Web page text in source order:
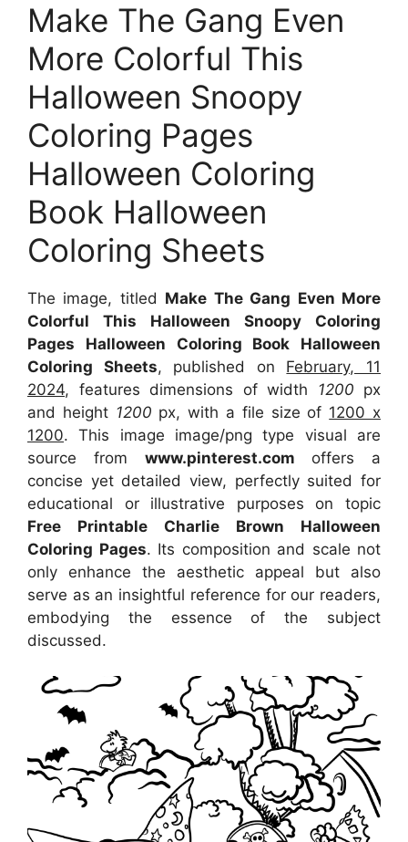
Make The Gang Even
More Colorful This
Halloween Snoopy
Coloring Pages
Halloween Coloring
Book Halloween
Coloring Sheets
The image, titled Make The Gang Even More
Colorful This Halloween Snoopy Coloring
Pages Halloween Coloring Book Halloween
Coloring Sheets, published on February, 11
2024, features dimensions of width 1200 px
and height 1200 px, with a file size of 1200 x
1200. This image image/png type visual are
source from www.pinterest.com offers a
concise yet detailed view, perfectly suited for
educational or illustrative purposes on topic
Free Printable Charlie Brown Halloween
Coloring Pages. Its composition and scale not
only enhance the aesthetic appeal but also
serve as an insightful reference for our readers,
embodying the essence of the subject
discussed.